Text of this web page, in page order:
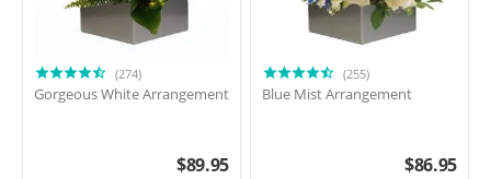
(274)
Gorgeous White Arrangement
$89.95
(255)
Blue Mist Arrangement
$86.95